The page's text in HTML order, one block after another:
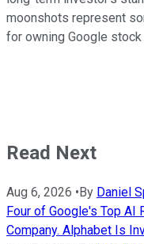
moonshots represent
for owning Google stock
Read Next
Aug 6, 2026 •By Daniel
Four of Google's Top AI
Company. Alphabet Is